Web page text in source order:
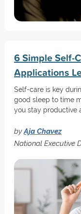
6 Simple Self-
Applications
Self-care is key
good sleep to time
you stay productive
byAja Chavez
National Executive